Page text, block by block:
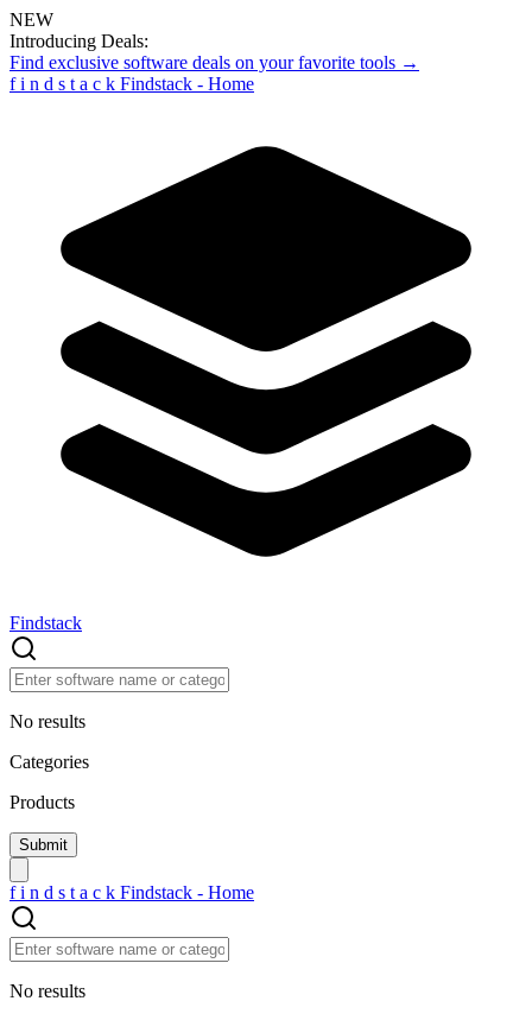
NEW
Introducing Deals:
Find exclusive software deals on your favorite tools →
f i n d s t a c k Findstack - Home
Findstack
No results
Categories
Products
f i n d s t a c k Findstack - Home
No results